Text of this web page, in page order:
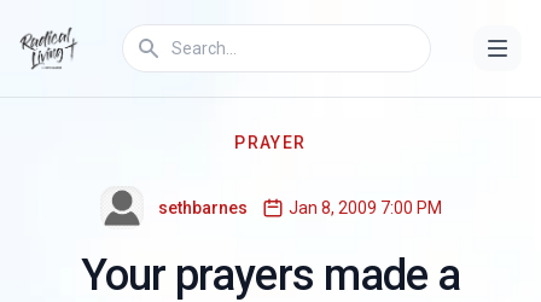
PRAYER
sethbarnes Jan 8, 2009 7:00 PM
Your prayers made a